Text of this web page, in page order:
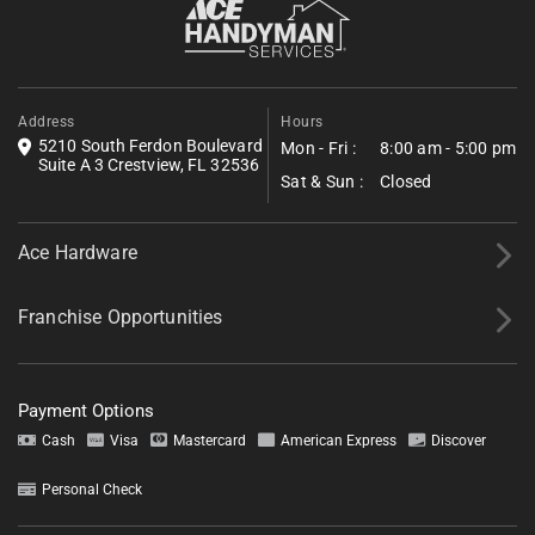
Address
5210 South Ferdon Boulevard
Suite A 3 Crestview, FL 32536
Hours
Mon - Fri :
8:00 am - 5:00 pm
Sat & Sun :
Closed
Ace Hardware
Franchise Opportunities
Payment Options
Cash Visa Mastercard American Express Discover
Personal Check